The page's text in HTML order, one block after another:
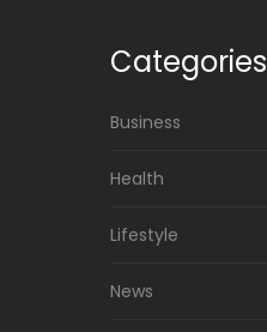
Categories
Business
Health
Lifestyle
News